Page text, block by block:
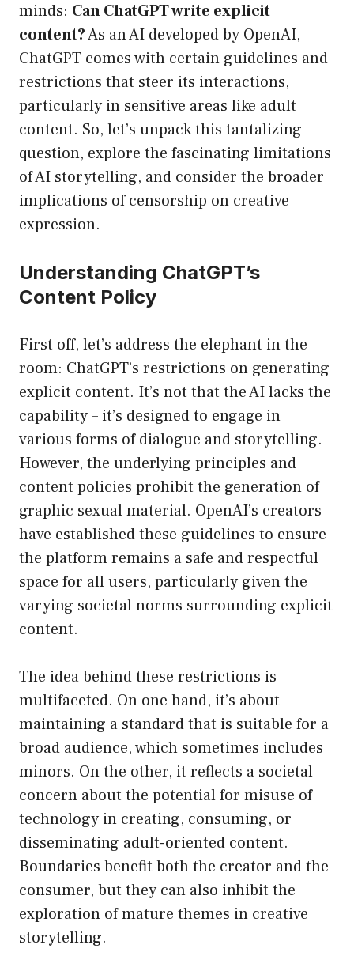
minds: Can ChatGPT write explicit
content?As an AI developed by OpenAI,
ChatGPT comes with certain guidelines and
restrictions that steer its interactions,
particularly in sensitive areas like adult
content. So, let’s unpack this tantalizing
question, explore the fascinating limitations
of AI storytelling, and consider the broader
implications of censorship on creative
expression.
Understanding ChatGPT’s
Content Policy
First off, let’s address the elephant in the
room: ChatGPT’s restrictions on generating
explicit content. It’s not that the AI lacks the
capability – it’s designed to engage in
various forms of dialogue and storytelling.
However, the underlying principles and
content policies prohibit the generation of
graphic sexual material. OpenAI’s creators
have established these guidelines to ensure
the platform remains a safe and respectful
space for all users, particularly given the
varying societal norms surrounding explicit
content.
The idea behind these restrictions is
multifaceted. On one hand, it’s about
maintaining a standard that is suitable for a
broad audience, which sometimes includes
minors. On the other, it reflects a societal
concern about the potential for misuse of
technology in creating, consuming, or
disseminating adult-oriented content.
Boundaries benefit both the creator and the
consumer, but they can also inhibit the
exploration of mature themes in creative
storytelling.